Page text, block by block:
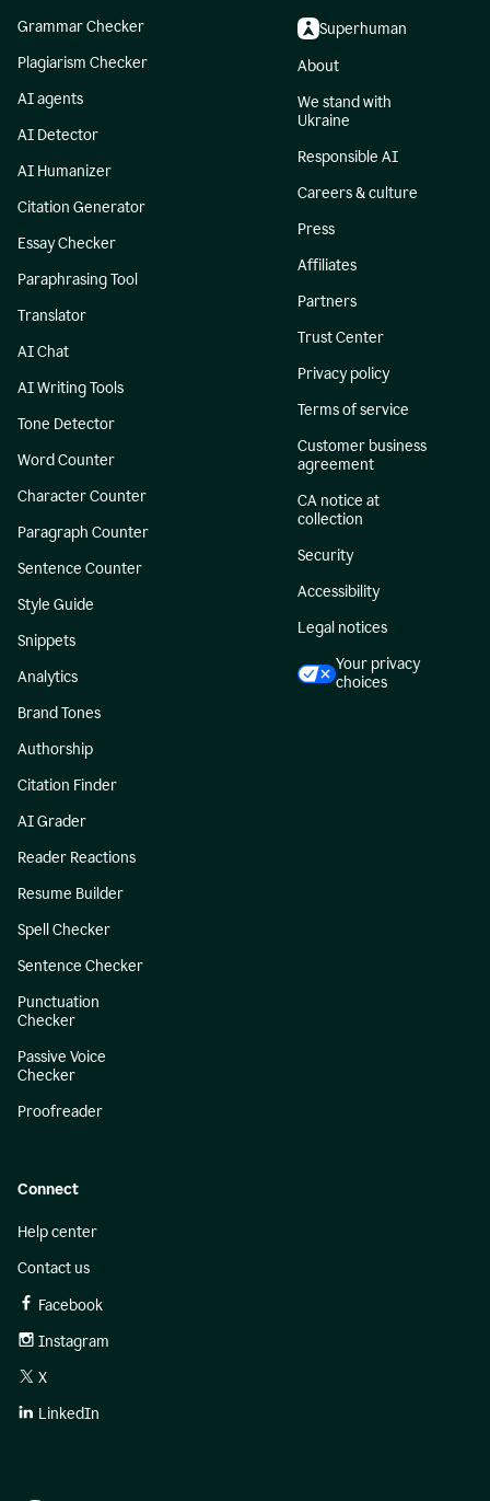
Grammar Checker
Plagiarism Checker
AI agents
AI Detector
AI Humanizer
Citation Generator
Essay Checker
Paraphrasing Tool
Translator
AI Chat
AI Writing Tools
Tone Detector
Word Counter
Character Counter
Paragraph Counter
Sentence Counter
Style Guide
Snippets
Analytics
Brand Tones
Authorship
Citation Finder
AI Grader
Reader Reactions
Resume Builder
Spell Checker
Sentence Checker
Punctuation
Checker
Passive Voice
Checker
Proofreader
Superhuman
About
We stand with
Ukraine
Responsible AI
Careers & culture
Press
Affiliates
Partners
Trust Center
Privacy policy
Terms of service
Customer business
agreement
CA notice at
collection
Security
Accessibility
Legal notices
Your privacy
choices
Connect
Help center
Contact us
Facebook
Instagram
X
LinkedIn